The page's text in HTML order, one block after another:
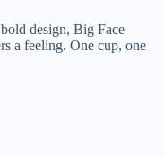
design, Big Face
a feeling. One cup, one